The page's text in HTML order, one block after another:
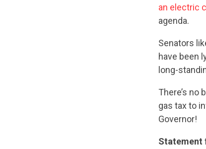
an electric
agenda.
Senators
have been
long-
There’s no
gas tax to
Governor!
Statement